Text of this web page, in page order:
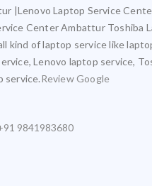
|Lenovo Laptop Service
Center Ambattur
of laptop service like
Lenovo laptop service,
service.Review Google
9841983680